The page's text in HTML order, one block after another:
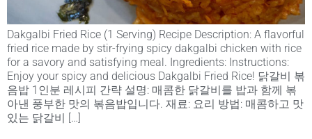
Dakgalbi Fried Rice (1 Serving) Recipe Description: A flavorful
fried rice made by stir-frying spicy dakgalbi chicken with rice
for a savory and satisfying meal. Ingredients: Instructions:
Enjoy your spicy and delicious Dakgalbi Fried Rice! 닭갈비 볶
음밥 1인분 레시피 간략 설명: 매콤한 닭갈비를 밥과 함께 볶
아낸 풍부한 맛의 볶음밥입니다. 재료: 요리 방법: 매콤하고 맛
있는 닭갈비 […]